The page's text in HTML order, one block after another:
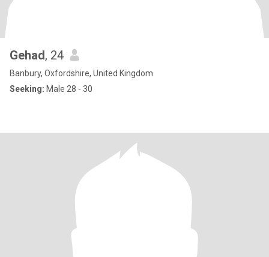
Gehad, 24
Banbury, Oxfordshire, United Kingdom
Seeking: Male 28 - 30